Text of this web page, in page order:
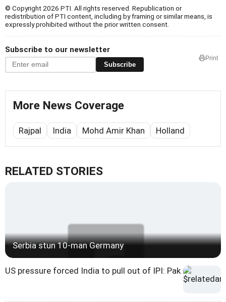
© Copyright 2026 PTI. All rights reserved. Republication or
redistribution of PTI content, including by framing or similar means, is
expressly prohibited without the prior written consent.
Subscribe to our newsletter
Subscribe
Print
More News Coverage
Rajpal India Mohd Amir Khan Holland
RELATED STORIES
Serbia stun 10-man Germany
US pressure forced India to pull out of IPI: Pak